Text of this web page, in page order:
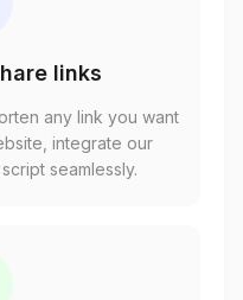
links
any link you want
integrate our
seamlessly.